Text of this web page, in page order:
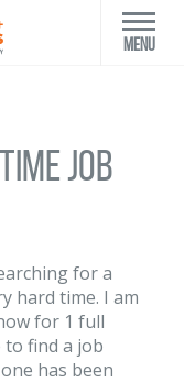
Menu
Job
for a
hard time. I am
for 1 full
to find a job
has been